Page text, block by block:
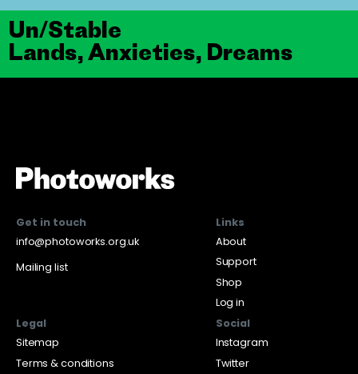
Un/Stable
Lands, Anxieties, Dreams
Get in touch
info@photoworks.org.uk
Mailing list
Links
About
Support
Shop
Log in
Legal
Sitemap
Terms & conditions
Social
Instagram
Twitter